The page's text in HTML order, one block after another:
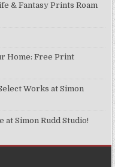
& Fantasy Prints Roam
Home: Free Print
Works at Simon
at Simon Rudd Studio!